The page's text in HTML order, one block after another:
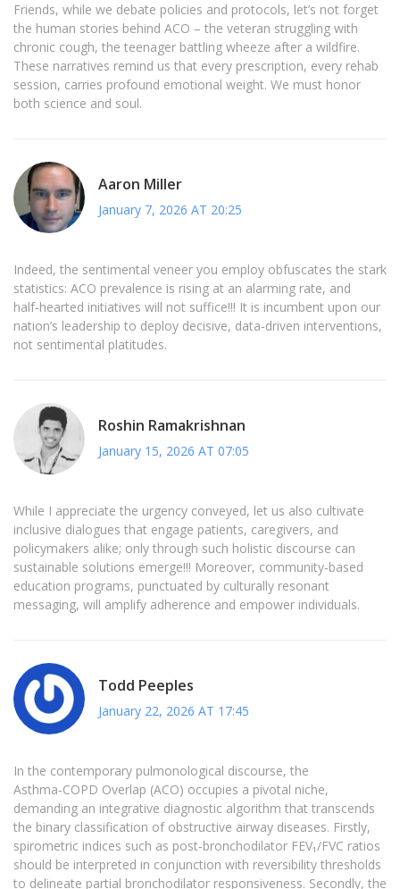
Friends, while we debate policies and protocols, let’s not forget
the human stories behind ACO – the veteran struggling with
chronic cough, the teenager battling wheeze after a wildfire.
These narratives remind us that every prescription, every rehab
session, carries profound emotional weight. We must honor
both science and soul.
Aaron Miller
January 7, 2026 AT 20:25
Indeed, the sentimental veneer you employ obfuscates the stark
statistics: ACO prevalence is rising at an alarming rate, and
half‑hearted initiatives will not suffice!!! It is incumbent upon our
nation’s leadership to deploy decisive, data‑driven interventions,
not sentimental platitudes.
Roshin Ramakrishnan
January 15, 2026 AT 07:05
While I appreciate the urgency conveyed, let us also cultivate
inclusive dialogues that engage patients, caregivers, and
policymakers alike; only through such holistic discourse can
sustainable solutions emerge!!! Moreover, community‑based
education programs, punctuated by culturally resonant
messaging, will amplify adherence and empower individuals.
Todd Peeples
January 22, 2026 AT 17:45
In the contemporary pulmonological discourse, the
Asthma‑COPD Overlap (ACO) occupies a pivotal niche,
demanding an integrative diagnostic algorithm that transcends
the binary classification of obstructive airway diseases. Firstly,
spirometric indices such as post‑bronchodilator FEV₁/FVC ratios
should be interpreted in conjunction with reversibility thresholds
to delineate partial bronchodilator responsiveness. Secondly, the